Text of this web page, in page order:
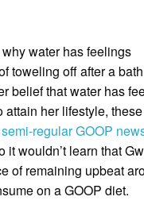
toweling off after a
belief that water has
her lifestyle,
regular GOOP
it wouldn’t learn that
of remaining upbeat
on a GOOP diet.